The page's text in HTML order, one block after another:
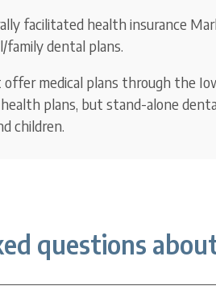
facilitated health insurance
family dental plans.
medical plans through the
plans, but stand-alone
children.
questions